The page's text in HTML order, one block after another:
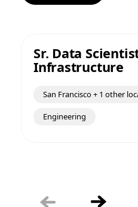
Sr. Data
Infrastructure
San Francisco + 1 other
Engineering